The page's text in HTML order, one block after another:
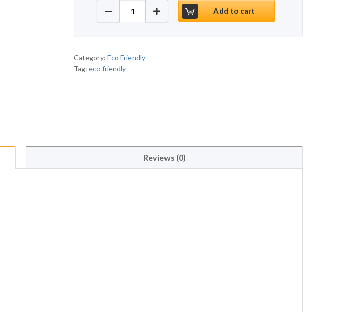
Eco Endeavour Hygiene Hand Wash 5ltr quantity
Add to cart
Category:Eco Friendly
Tag:eco friendly
Reviews (0)